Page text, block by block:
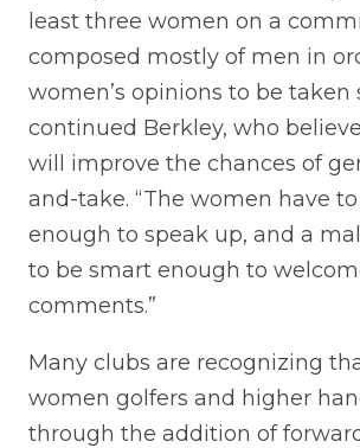
least three women on a
composed mostly of men in
women’s opinions to be taken
continued Berkley, who
will improve the chances of
and-take. “The women have
enough to speak up, and a
to be smart enough to
comments.”
Many clubs are recognizing
women golfers and higher
through the addition of